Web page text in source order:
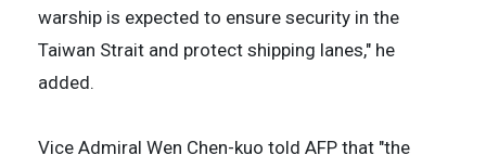
warship is expected to ensure security in the
Taiwan Strait and protect shipping lanes," he
added.
Vice Admiral Wen Chen-kuo told AFP that "the